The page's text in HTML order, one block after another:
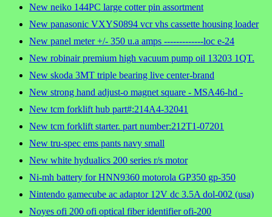
New neiko 144PC large cotter pin assortment
New panasonic VXYS0894 vcr vhs cassette housing loader
New panel meter +/- 350 u.a amps -------------loc e-24
New robinair premium high vacuum pump oil 13203 1QT.
New skoda 3MT triple bearing live center-brand
New strong hand adjust-o magnet square - MSA46-hd -
New tcm forklift hub part#:214A4-32041
New tcm forklift starter. part number:212T1-07201
New tru-spec ems pants navy small
New white hydualics 200 series r/s motor
Ni-mh battery for HNN9360 motorola GP350 gp-350
Nintendo gamecube ac adaptor 12V dc 3.5A dol-002 (usa)
Noyes ofi 200 ofi optical fiber identifier ofi-200